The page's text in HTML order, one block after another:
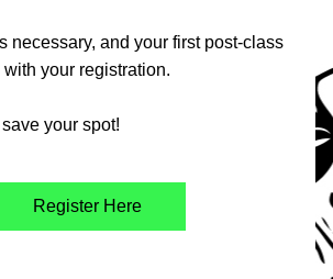
necessary, and your first post-class
your registration.
your spot!
Register Here